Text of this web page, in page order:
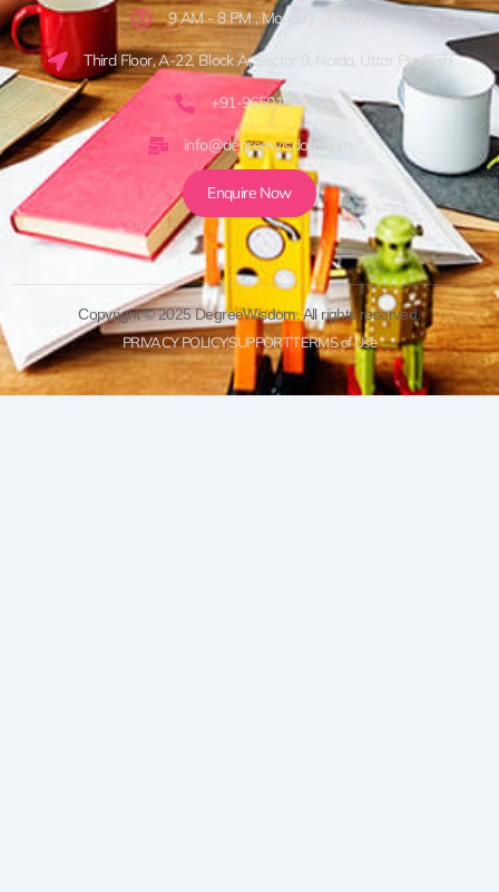
9 AM - 8 PM , Monday - Friday
Third Floor, A-22, Block A, Sector 9, Noida, Uttar Pradesh
+91-9650161920
info@degreewisdom.com
Enquire Now
Copyright © 2025 DegreeWisdom. All rights reserved.
PRIVACY POLICYSUPPORTTERMS of Use